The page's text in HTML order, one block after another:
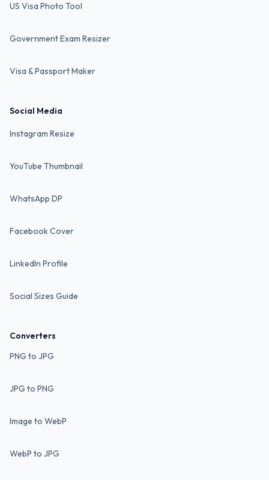
US Visa Photo Tool
Government Exam Resizer
Visa & Passport Maker
Social Media
Instagram Resize
YouTube Thumbnail
WhatsApp DP
Facebook Cover
LinkedIn Profile
Social Sizes Guide
Converters
PNG to JPG
JPG to PNG
Image to WebP
WebP to JPG